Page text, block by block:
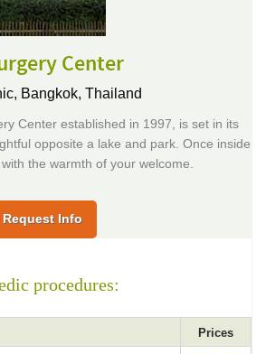
Center
Bangkok, Thailand
Center established in 1997, is set in its
opposite a lake and park. Once inside
the warmth of your welcome.
Request Info
procedures:
Prices